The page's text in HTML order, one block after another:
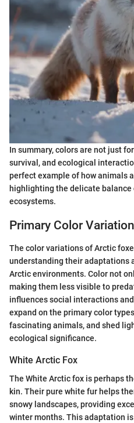
In summary, colors are not just
survival, and ecological
perfect example of how animals
highlighting the delicate
ecosystems.
Primary Color
The color variations of Arctic
understanding their adaptations
Arctic environments. Color not
making them less visible to
influences social interactions
expand on the primary color
fascinating animals, and shed
ecological significance.
White Arctic Fox
The White Arctic fox is perhaps
kin. Their pure white fur helps
snowy landscapes, providing
winter months. This adaptation